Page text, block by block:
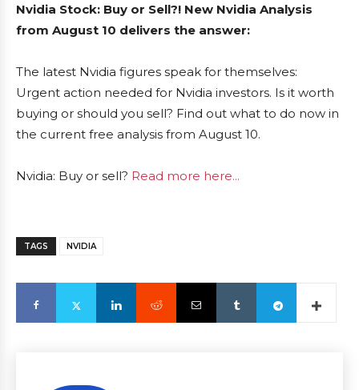
Nvidia Stock: Buy or Sell?! New Nvidia Analysis
from August 10 delivers the answer:
The latest Nvidia figures speak for themselves:
Urgent action needed for Nvidia investors. Is it worth
buying or should you sell? Find out what to do now in
the current free analysis from August 10.
Nvidia: Buy or sell? Read more here...
TAGS NVIDIA